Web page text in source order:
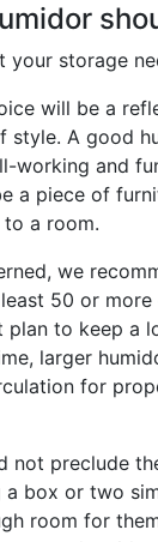
your storage
will be a
style. A good
working and
a piece of
a room.
we
50 or more
plan to keep a
larger
for
not preclude
box or two
room for